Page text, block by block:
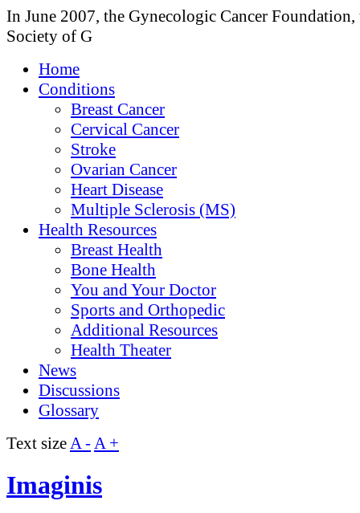
In June 2007, the Gynecologic Cancer Foundation,
Society of G
Home
Conditions
Breast Cancer
Cervical Cancer
Stroke
Ovarian Cancer
Heart Disease
Multiple Sclerosis (MS)
Health Resources
Breast Health
Bone Health
You and Your Doctor
Sports and Orthopedic
Additional Resources
Health Theater
News
Discussions
Glossary
Text sizeA -A +
Imaginis